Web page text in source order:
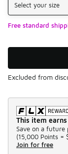
Select your size
Free standard
Excluded from
This item
Save on a future
(15,000 Points =
Join for free